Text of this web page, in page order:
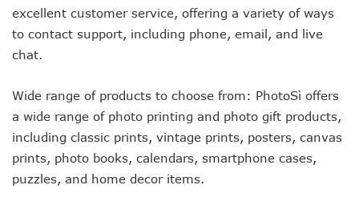
excellent customer service, offering a variety of ways
to contact support, including phone, email, and live
chat.
Wide range of products to choose from: PhotoSì offers
a wide range of photo printing and photo gift products,
including classic prints, vintage prints, posters, canvas
prints, photo books, calendars, smartphone cases,
puzzles, and home decor items.